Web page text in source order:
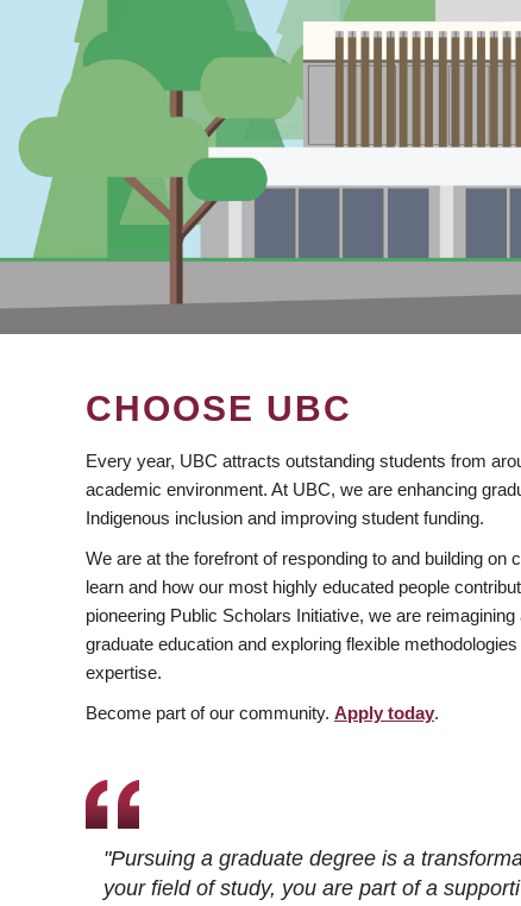
CHOOSE UBC
Every year, UBC attracts outstanding students from
academic environment. At UBC, we are enhancing
Indigenous inclusion and improving student funding.
We are at the forefront of responding to and building on
learn and how our most highly educated people
pioneering Public Scholars Initiative, we are
graduate education and exploring flexible
expertise.
Become part of our community. Apply today.
"Pursuing a graduate degree is a
your field of study, you are part of a